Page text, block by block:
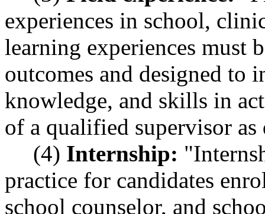
experiences in school,
learning experiences must
outcomes and designed to
knowledge, and skills in
of a qualified supervisor
(4) Internship:
practice for candidates
school counselor, and